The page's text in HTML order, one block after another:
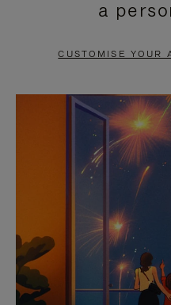
PAUSE
TO
a
CUSTOMISE YOUR